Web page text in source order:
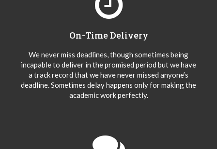
On-Time Delivery
We never miss deadlines, though sometimes being
incapable to deliver in the promised period but we have
a track record that we have never missed anyone’s
deadline. Sometimes delay happens only for making the
academic work perfectly.